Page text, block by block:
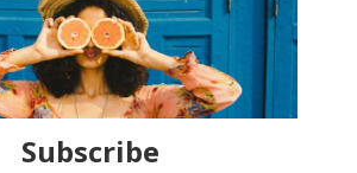
Subscribe